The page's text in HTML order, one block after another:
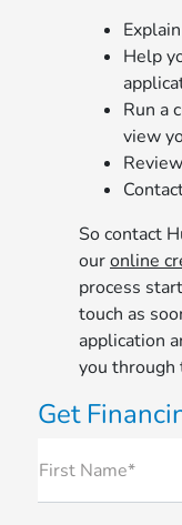
Help
Run a
view
So contact
ouronline
process
touch as
application
you through
Get
First Name*